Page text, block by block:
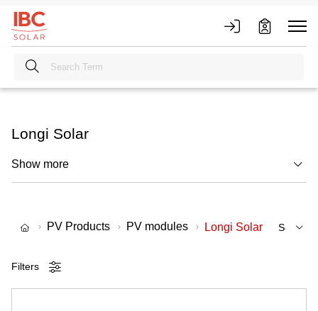
Longi Solar
Show more
PV Products PV modules Longi Solar
Filters